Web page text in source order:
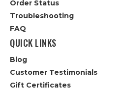
Order Status
Troubleshooting
FAQ
QUICK LINKS
Blog
Customer Testimonials
Gift Certificates